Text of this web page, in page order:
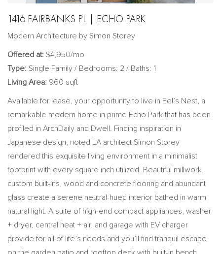
1416 FAIRBANKS PL | ECHO PARK
Modern Architecture by Simon Storey
Offered at: $4,950/mo
Type: Single Family / Bedrooms: 2 / Baths: 1
Living Area: 960 sqft
Available for lease, your opportunity to live in Eel’s Nest, a
remarkable modern home in prime Echo Park that has been
profiled in ArchDaily and Dwell. Finding inspiration in
Japanese design, noted LA architect Simon Storey
rendered this exquisite living environment in a minimalist
footprint with every square inch utilized. Beautiful millwork,
custom built-ins, wood and concrete flooring and abundant
glass create a serene neutral-hued interior bathed in warm
natural light. A suite of high-end compact appliances, washer
+ dryer, central heat + air, and garage with EV charger
provide for all of life’s needs and you’ll find tranquil escape